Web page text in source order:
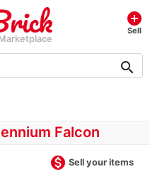
add_circle
Sell
search
Falcon
monetization_on Sell your items